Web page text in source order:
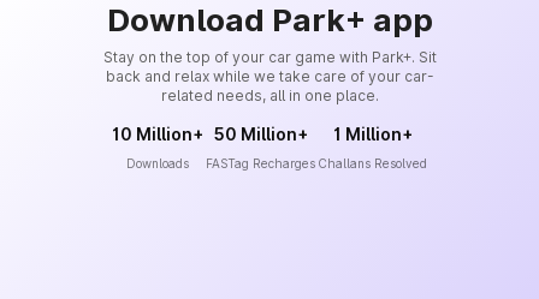
Download Park+ app
Stay on the top of your car game with Park+. Sit
back and relax while we take care of your car-
related needs, all in one place.
10 Million+
Downloads
50 Million+
FASTag Recharges
1 Million+
Challans Resolved